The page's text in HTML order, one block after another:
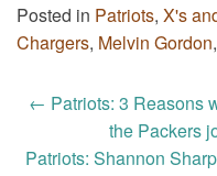
Posted in Patriots, X's
Chargers, Melvin Gordon,
Post
navigation
← Patriots: 3 Reasons
the Packers
Patriots: Shannon